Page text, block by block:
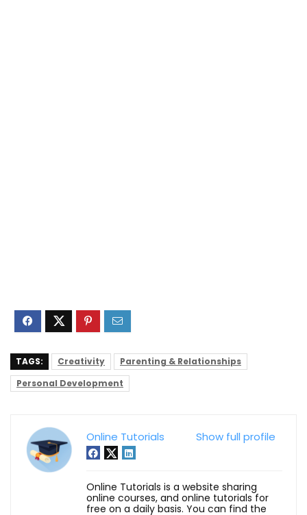
TAGS: Creativity
Parenting & Relationships
Personal Development
Show full profile
Online Tutorials
Online Tutorials is a website sharing
online courses, and online tutorials for
free on a daily basis. You can find the